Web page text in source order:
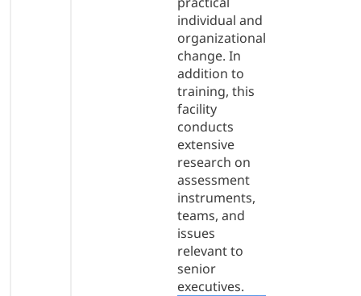
individual and
organizational
change. In
addition to
training, this
facility
conducts
extensive
research on
assessment
instruments,
teams, and
issues
relevant to
senior
executives.